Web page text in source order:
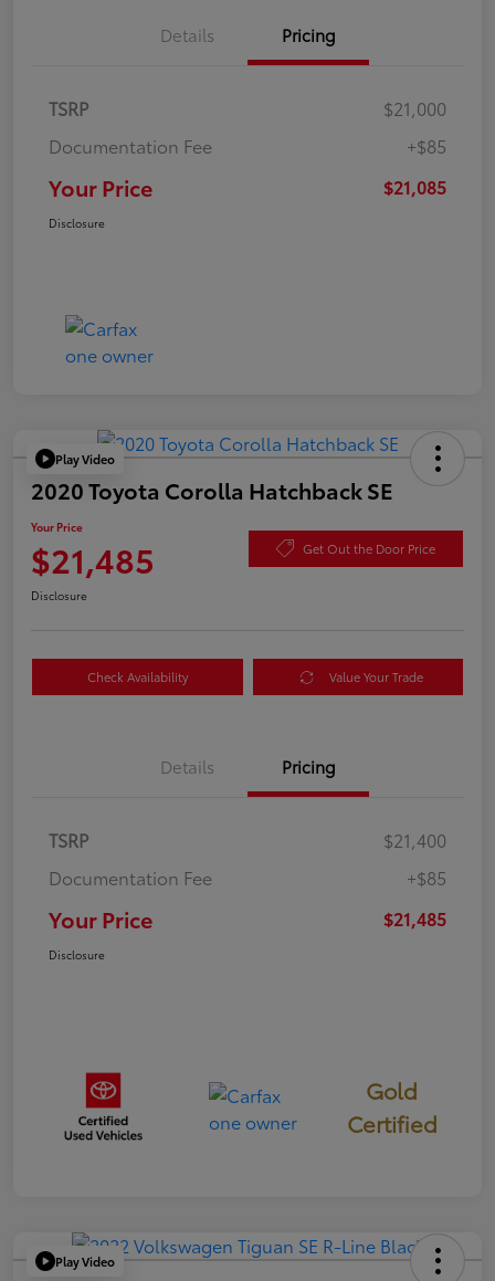
Details Pricing
TSRP
$21,000
Documentation Fee
+$85
Your Price $21,085
Disclosure
Play Video
2020 Toyota Corolla Hatchback SE
Your Price
$21,485 Get Out the Door Price
Disclosure
Check Availability Value Your Trade
Details Pricing
TSRP
$21,400
Documentation Fee
+$85
Your Price $21,485
Disclosure
Gold
Certified
Play Video